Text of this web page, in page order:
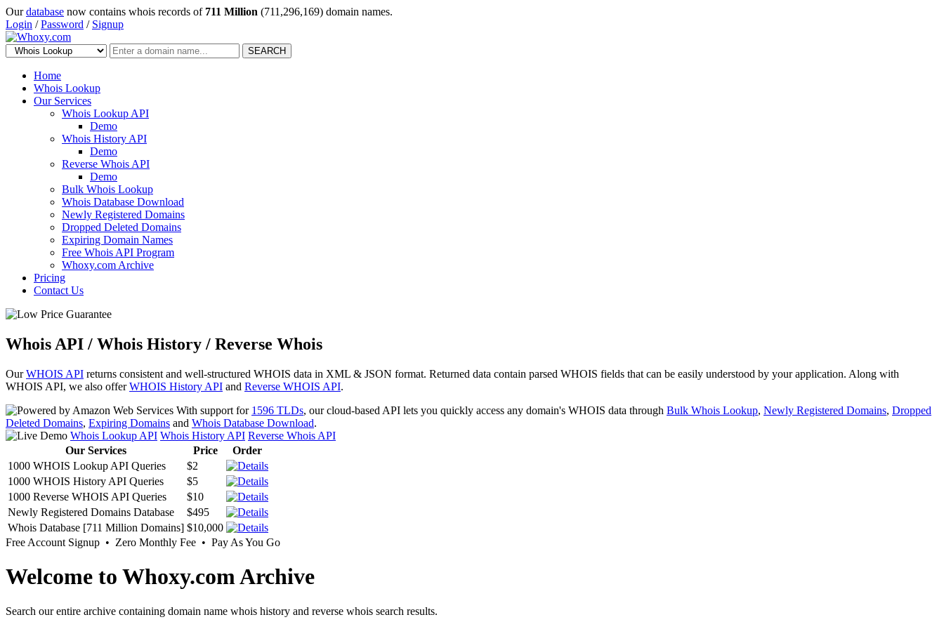
Ourdatabase now contains whois records of 711 Million (711,296,169) domain names.
Login /Password / Signup
SEARCH
Home
Whois Lookup
Our Services
Whois Lookup API
Demo
Whois History API
Demo
Reverse Whois API
Demo
Bulk Whois Lookup
Whois Database Download
Newly Registered Domains
Dropped Deleted Domains
Expiring Domain Names
Free Whois API Program
Whoxy.com Archive
Pricing
Contact Us
Whois API / Whois History / Reverse Whois
OurWHOIS API returns consistent and well-structured WHOIS data in XML & JSON format. Returned data contain parsed WHOIS fields that can be easily understood by your application. Along with
WHOIS API, we also offerWHOIS History API and Reverse WHOIS API.
With support for 1596 TLDs, our cloud-based API lets you quickly access any domain's WHOIS data through Bulk Whois Lookup, Newly Registered Domains, Dropped
Deleted Domains, Expiring Domains and Whois Database Download.
Whois Lookup API Whois History API Reverse Whois API
Our Services
Price
Order
1000 WHOIS Lookup API Queries
$2
1000 WHOIS History API Queries
$5
1000 Reverse WHOIS API Queries
$10
Newly Registered Domains Database
$495
Whois Database [711 Million Domains] $10,000
Free Account Signup • Zero Monthly Fee • Pay As You Go
Welcome to Whoxy.com Archive
Search our entire archive containing domain name whois history and reverse whois search results.